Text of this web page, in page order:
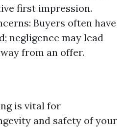
first impression.
Buyers often have
negligence may lead
from an offer.
is vital for
and safety of your